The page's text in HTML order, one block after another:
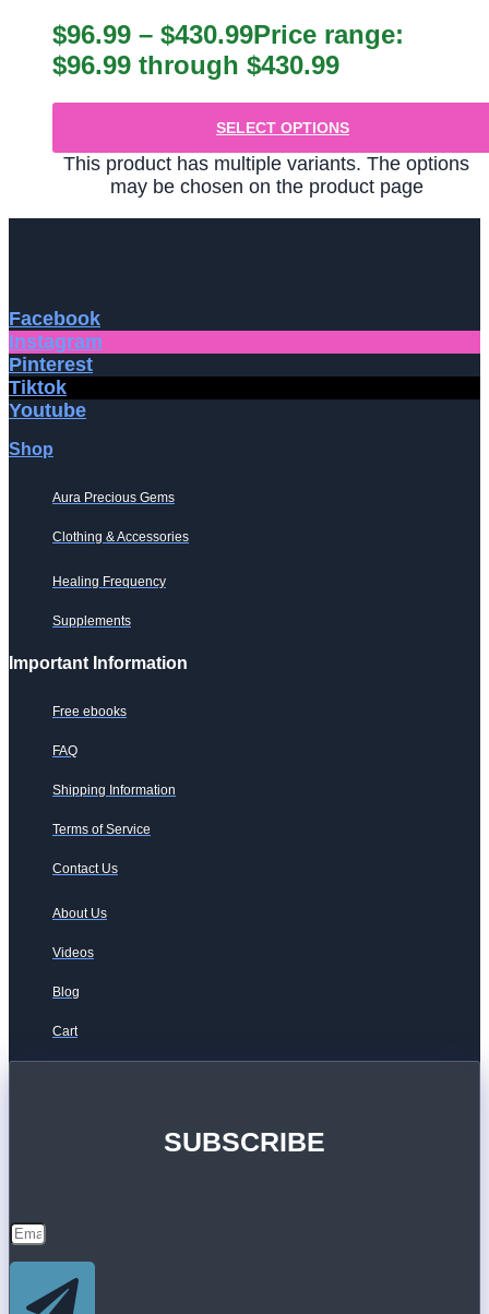
$96.99 – $430.99Price range:
$96.99 through $430.99
SELECT OPTIONS
This product has multiple variants. The options
may be chosen on the product page
Facebook
Instagram
Pinterest
Tiktok
Youtube
Shop
Aura Precious Gems
Clothing & Accessories
Healing Frequency
Supplements
Important Information
Free ebooks
FAQ
Shipping Information
Terms of Service
Contact Us
About Us
Videos
Blog
Cart
SUBSCRIBE